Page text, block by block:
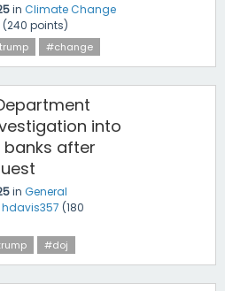
in Climate Change
(240 points)
#change
into
after
in General
hdavis357 (180
#doj